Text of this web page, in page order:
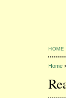
HOME
Home